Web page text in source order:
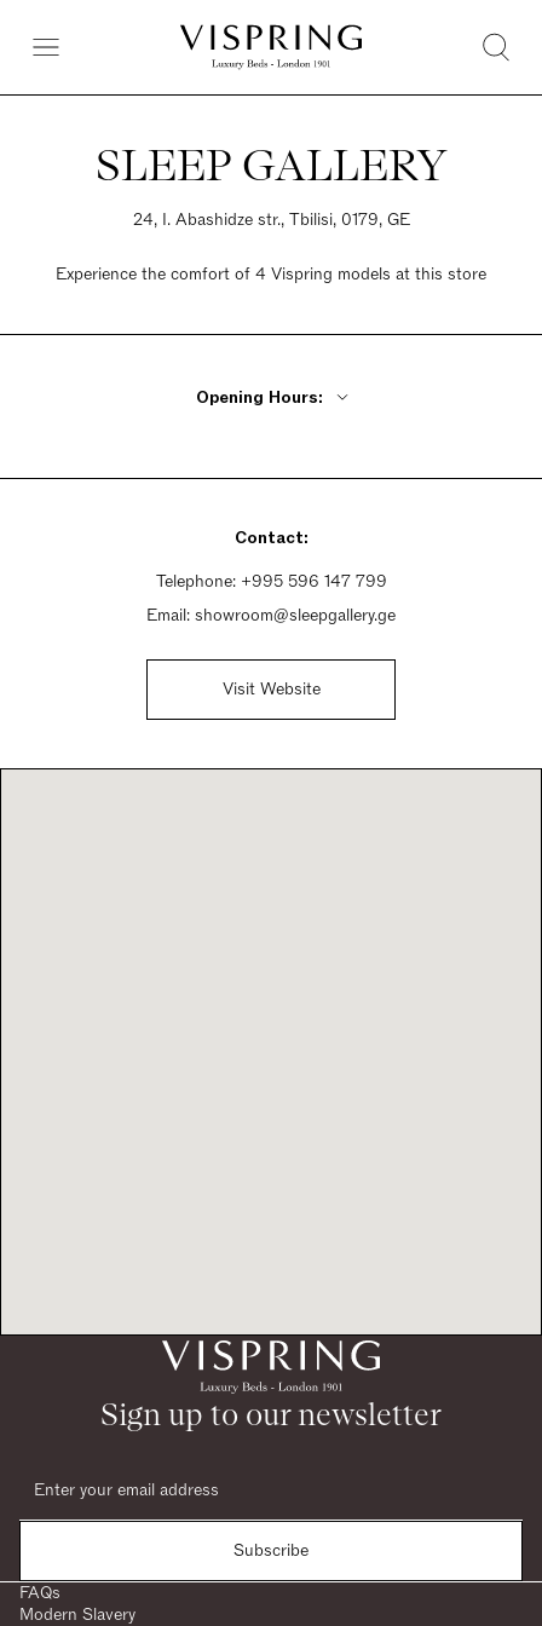
SLEEP GALLERY
24, I. Abashidze str., Tbilisi, 0179, GE
Experience the comfort of 4 Vispring models at this store
Opening Hours:
Saturday 10:30am - 8pm
Contact:
Telephone: +995 596 147 799
Email: showroom@sleepgallery.ge
Visit Website
Sign up to our newsletter
Subscribe
FAQs
Modern Slavery